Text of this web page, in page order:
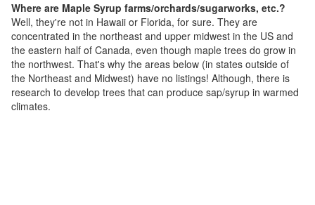
Where are Maple Syrup farms/orchards/sugarworks, etc.?
Well, they're not in Hawaii or Florida, for sure. They are
concentrated in the northeast and upper midwest in the US and
the eastern half of Canada, even though maple trees do grow in
the northwest. That's why the areas below (in states outside of
the Northeast and Midwest) have no listings! Although, there is
research to develop trees that can produce sap/syrup in warmed
climates.